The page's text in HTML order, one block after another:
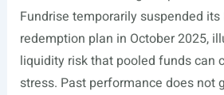
Fundrise temporarily suspended its
redemption plan in October 2025,
liquidity risk that pooled funds can
stress. Past performance does not